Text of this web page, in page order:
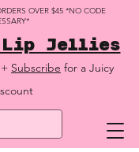
OVER $45 *NO CODE
Lip Jellies
Subscribe for a Juicy